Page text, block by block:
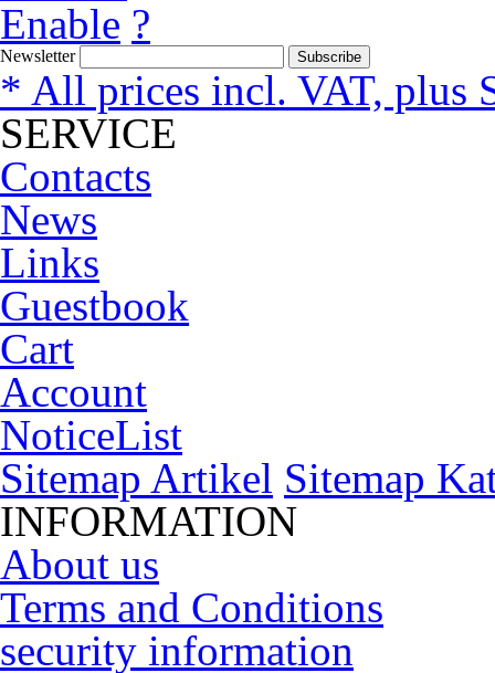
Enable ?
Newsletter Subscribe
* All prices incl. VAT, plus
SERVICE
Contacts
News
Links
Guestbook
Cart
Account
NoticeList
Sitemap Artikel Sitemap
INFORMATION
About us
Terms and Conditions
security information